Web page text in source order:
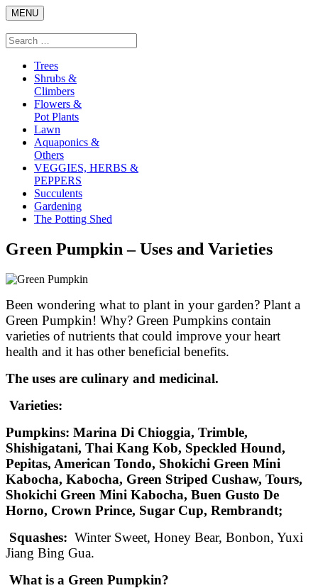
Skip
to
content
MENU
Search
Search
for:
Trees
Shrubs &
Climbers
Flowers &
Pot Plants
Lawn
Aquaponics &
Others
VEGGIES, HERBS &
PEPPERS
Succulents
Gardening
The Potting Shed
Green Pumpkin – Uses and Varieties
Been wondering what to plant in your garden? Plant a
Green Pumpkin! Why? Green Pumpkins contain
varieties of nutrients that could improve your heart
health and it has other beneficial benefits.
The uses are culinary and medicinal.
Varieties:
Pumpkins: Marina Di Chioggia, Trimble,
Shishigatani, Thai Kang Kob, Speckled Hound,
Pepitas, American Tondo, Shokichi Green Mini
Kabocha, Kabocha, Green Striped Cushaw, Tours,
Shokichi Green Mini Kabocha, Buen Gusto De
Horno, Crown Prince, Sugar Cup, Rembrandt;
Squashes: Winter Sweet, Honey Bear, Bonbon, Yuxi
Jiang Bing Gua.
What is a Green Pumpkin?